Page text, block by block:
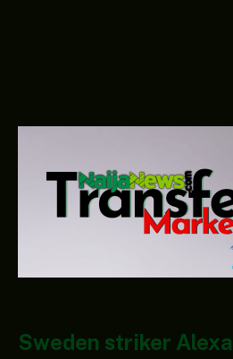
Sweden striker